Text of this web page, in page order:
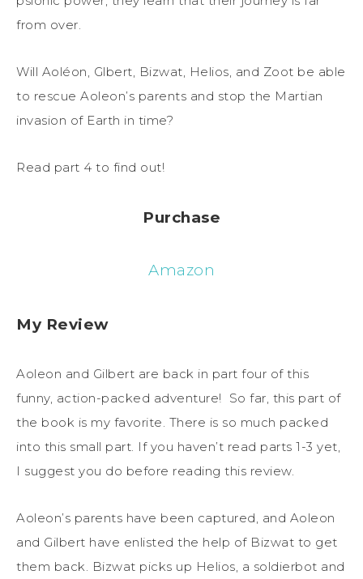
from over.
Will Aoléon, Glbert, Bizwat, Helios, and Zoot be able
to rescue Aoleon’s parents and stop the Martian
invasion of Earth in time?
Read part 4 to find out!
Purchase
Amazon
My Review
Aoleon and Gilbert are back in part four of this
funny, action-packed adventure! So far, this part of
the book is my favorite. There is so much packed
into this small part. If you haven’t read parts 1-3 yet,
I suggest you do before reading this review.
Aoleon’s parents have been captured, and Aoleon
and Gilbert have enlisted the help of Bizwat to get
them back. Bizwat picks up Helios, a soldierbot and